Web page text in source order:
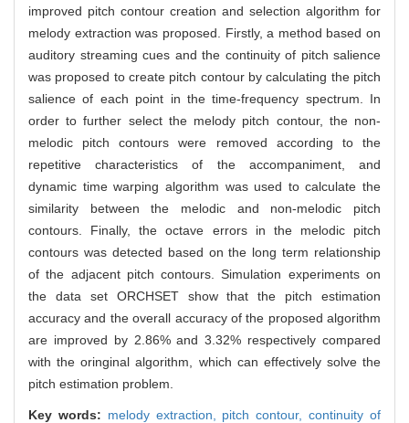
improved pitch contour creation and selection algorithm for
melody extraction was proposed. Firstly, a method based on
auditory streaming cues and the continuity of pitch salience
was proposed to create pitch contour by calculating the pitch
salience of each point in the time-frequency spectrum. In
order to further select the melody pitch contour, the non-
melodic pitch contours were removed according to the
repetitive characteristics of the accompaniment, and
dynamic time warping algorithm was used to calculate the
similarity between the melodic and non-melodic pitch
contours. Finally, the octave errors in the melodic pitch
contours was detected based on the long term relationship
of the adjacent pitch contours. Simulation experiments on
the data set ORCHSET show that the pitch estimation
accuracy and the overall accuracy of the proposed algorithm
are improved by 2.86% and 3.32% respectively compared
with the oringinal algorithm, which can effectively solve the
pitch estimation problem.
Key words: melody extraction, pitch contour,continuity of